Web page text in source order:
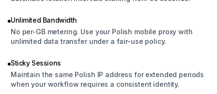
Unlimited Bandwidth
No per-GB metering. Use your Polish mobile proxy with
unlimited data transfer under a fair-use policy.
Sticky Sessions
Maintain the same Polish IP address for extended periods
when your workflow requires a consistent identity.